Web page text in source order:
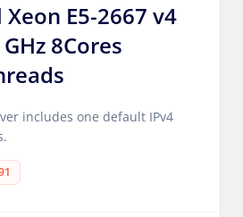
E5-2667 v4
8Cores
includes one default IPv4